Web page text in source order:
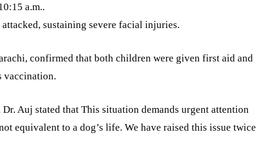
a.m..
sustaining severe facial injuries.
confirmed that both children were given first aid and
vaccination.
Auj stated that This situation demands urgent attention
equivalent to a dog’s life. We have raised this issue twice